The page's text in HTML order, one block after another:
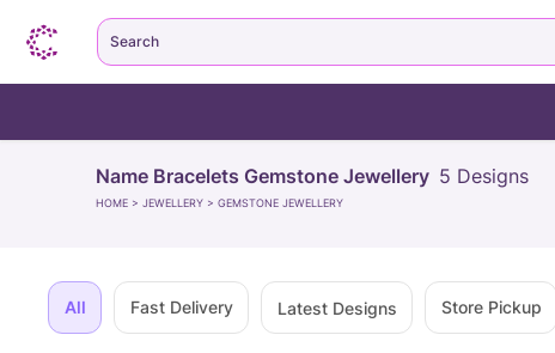
Name Bracelets Gemstone Jewellery 5 Designs
HOME > JEWELLERY > GEMSTONE JEWELLERY
All Fast Delivery Latest Designs Store Pickup
Search